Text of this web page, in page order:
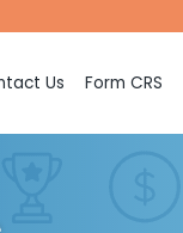
Us Form CRS